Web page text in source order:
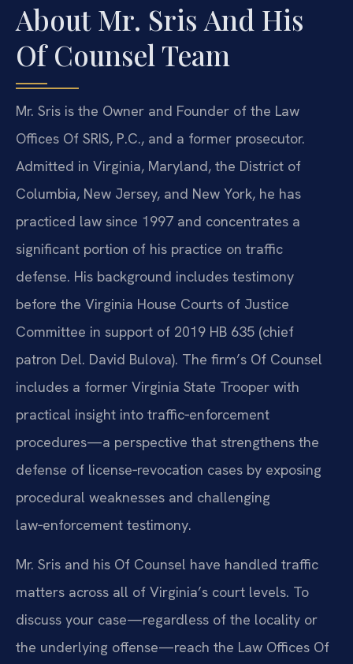
About Mr. Sris And His
Of Counsel Team
Mr. Sris is the Owner and Founder of the Law
Offices Of SRIS, P.C., and a former prosecutor.
Admitted in Virginia, Maryland, the District of
Columbia, New Jersey, and New York, he has
practiced law since 1997 and concentrates a
significant portion of his practice on traffic
defense. His background includes testimony
before the Virginia House Courts of Justice
Committee in support of 2019 HB 635 (chief
patron Del. David Bulova). The firm’s Of Counsel
includes a former Virginia State Trooper with
practical insight into traffic‑enforcement
procedures—a perspective that strengthens the
defense of license‑revocation cases by exposing
procedural weaknesses and challenging
law‑enforcement testimony.
Mr. Sris and his Of Counsel have handled traffic
matters across all of Virginia’s court levels. To
discuss your case—regardless of the locality or
the underlying offense—reach the Law Offices Of